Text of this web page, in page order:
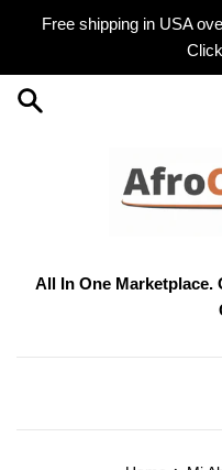
Free shipping in USA
All In One Marketplace.